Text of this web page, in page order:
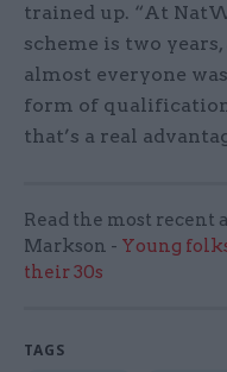
trained up. “At
scheme is two
almost everyone
form of
that’s a real
Read the most
Markson - Young
their 30s
TAGS